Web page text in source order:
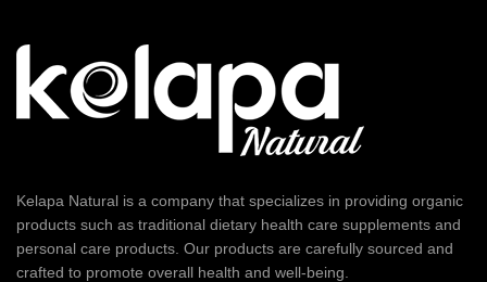
Kelapa Natural is a company that specializes in providing organic
products such as traditional dietary health care supplements and
personal care products. Our products are carefully sourced and
crafted to promote overall health and well-being.